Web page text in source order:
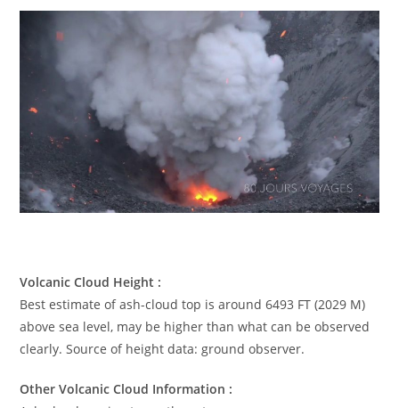
Volcanic Cloud Height :
Best estimate of ash-cloud top is around 6493 FT (2029 M)
above sea level, may be higher than what can be observed
clearly. Source of height data: ground observer.
Other Volcanic Cloud Information :